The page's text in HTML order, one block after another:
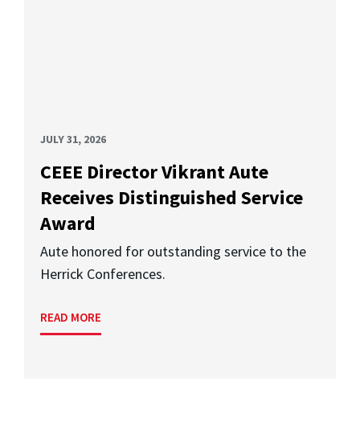
JULY 31, 2026
CEEE Director Vikrant Aute
Receives Distinguished Service
Award
Aute honored for outstanding service to the
Herrick Conferences.
READ MORE